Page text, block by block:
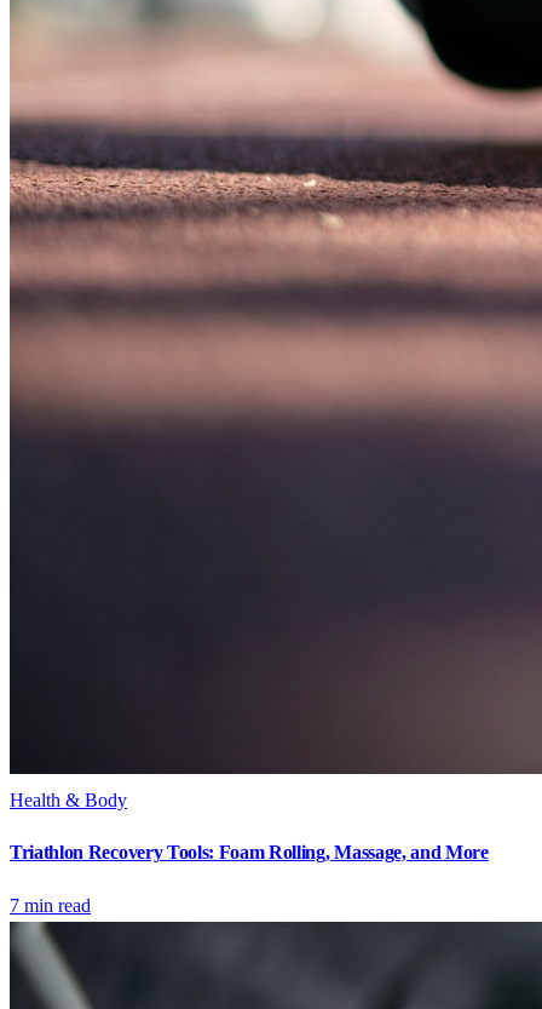
Health & Body
Triathlon Recovery Tools: Foam Rolling, Massage, and More
7 min read